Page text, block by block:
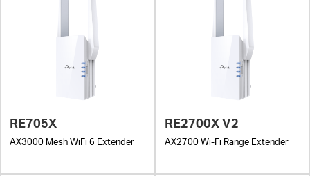
RE705X
AX3000 Mesh WiFi 6 Extender
RE2700X V2
AX2700 Wi-Fi Range Extender